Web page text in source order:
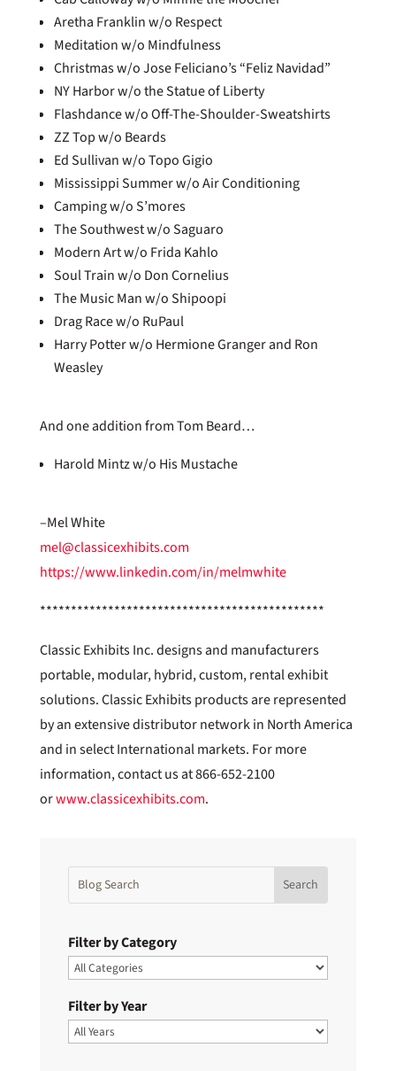
Aretha Franklin w/o Respect
Meditation w/o Mindfulness
Christmas w/o Jose Feliciano’s “Feliz Navidad”
NY Harbor w/o the Statue of Liberty
Flashdance w/o Off-The-Shoulder-Sweatshirts
ZZ Top w/o Beards
Ed Sullivan w/o Topo Gigio
Mississippi Summer w/o Air Conditioning
Camping w/o S’mores
The Southwest w/o Saguaro
Modern Art w/o Frida Kahlo
Soul Train w/o Don Cornelius
The Music Man w/o Shipoopi
Drag Race w/o RuPaul
Harry Potter w/o Hermione Granger and Ron
Weasley
And one addition from Tom Beard…
Harold Mintz w/o His Mustache
–Mel White
mel@classicexhibits.com
https://www.linkedin.com/in/melmwhite
**********************************************
Classic Exhibits Inc. designs and manufacturers
portable, modular, hybrid, custom, rental exhibit
solutions. Classic Exhibits products are represented
by an extensive distributor network in North America
and in select International markets. For more
information, contact us at 866-652-2100
orwww.classicexhibits.com.
Filter by Category
Filter by Year